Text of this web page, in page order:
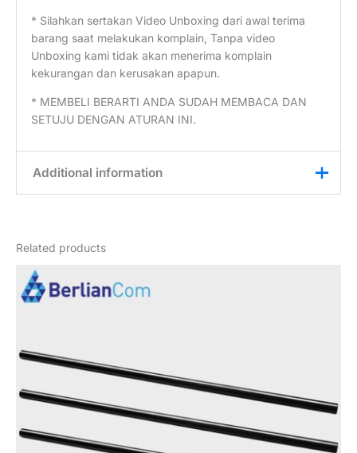
* Silahkan sertakan Video Unboxing dari awal terima
barang saat melakukan komplain, Tanpa video
Unboxing kami tidak akan menerima komplain
kekurangan dan kerusakan apapun.
* MEMBELI BERARTI ANDA SUDAH MEMBACA DAN
SETUJU DENGAN ATURAN INI.
Additional information
Related products